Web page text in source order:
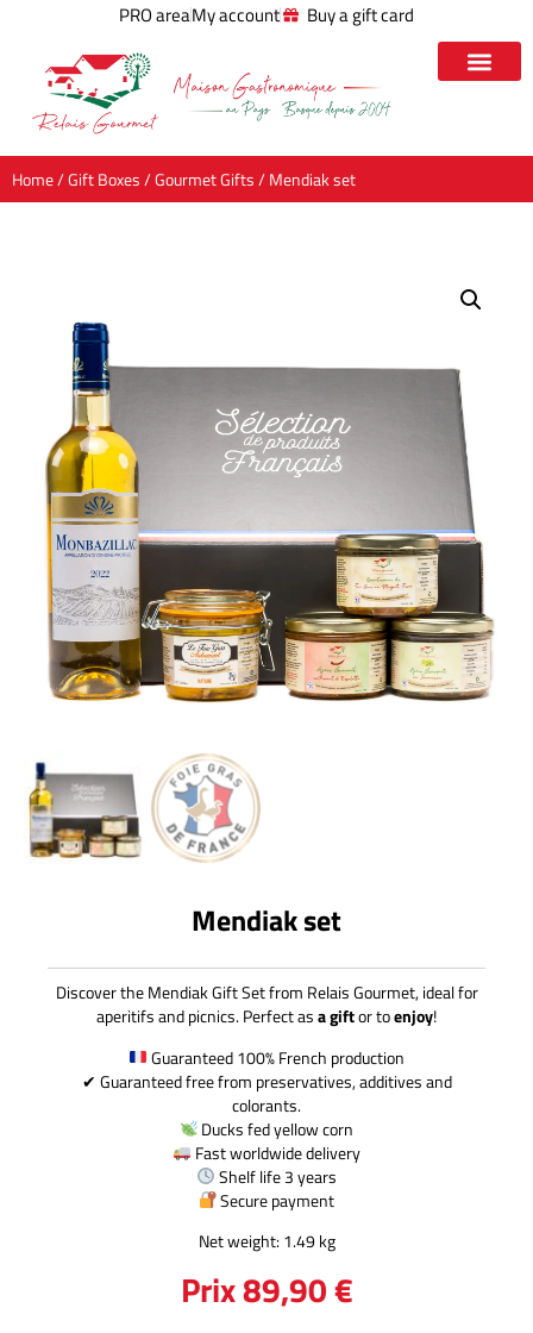
PRO areaMy account Buy a gift card
Home/Gift Boxes/Gourmet Gifts/ Mendiak set
Mendiak set
Discover the Mendiak Gift Set from Relais Gourmet, ideal for
aperitifs and picnics. Perfect asa giftor toenjoy!
Guaranteed 100% French production
✔ Guaranteed free from preservatives, additives and
colorants.
Ducks fed yellow corn
Fast worldwide delivery
Shelf life 3 years
Secure payment
Net weight: 1.49 kg
Prix89,90€